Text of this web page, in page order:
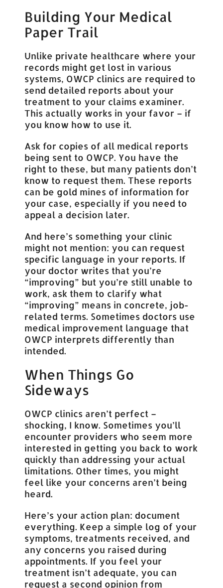
Building Your Medical
Paper Trail
Unlike private healthcare where your
records might get lost in various
systems, OWCP clinics are required to
send detailed reports about your
treatment to your claims examiner.
This actually works in your favor – if
you know how to use it.
Ask for copies of all medical reports
being sent to OWCP. You have the
right to these, but many patients don’t
know to request them. These reports
can be gold mines of information for
your case, especially if you need to
appeal a decision later.
And here’s something your clinic
might not mention: you can request
specific language in your reports. If
your doctor writes that you’re
“improving” but you’re still unable to
work, ask them to clarify what
“improving” means in concrete, job-
related terms. Sometimes doctors use
medical improvement language that
OWCP interprets differently than
intended.
When Things Go
Sideways
OWCP clinics aren’t perfect –
shocking, I know. Sometimes you’ll
encounter providers who seem more
interested in getting you back to work
quickly than addressing your actual
limitations. Other times, you might
feel like your concerns aren’t being
heard.
Here’s your action plan: document
everything. Keep a simple log of your
symptoms, treatments received, and
any concerns you raised during
appointments. If you feel your
treatment isn’t adequate, you can
request a second opinion from